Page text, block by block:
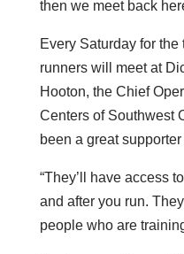
then we meet back
Every Saturday for
runners will meet at
Hooton, the Chief
Centers of Southwest
been a great
“They’ll have access
and after you run.
people who are